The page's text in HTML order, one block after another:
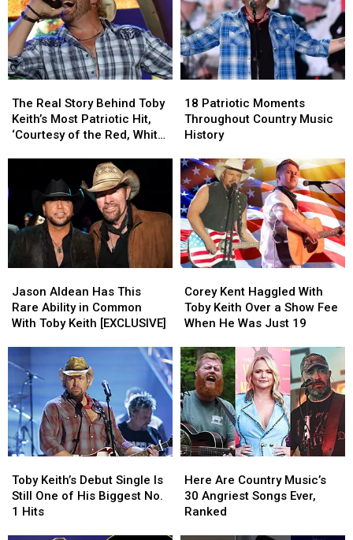
Real
Story
Behind
Patriotic
‘Courtesy
of
the
White
+
Blue’
The Real Story Behind Toby
Keith’s Most Patriotic Hit,
‘Courtesy of the Red, White
Real
Story
Behind
Patriotic
Hit,
‘Courtesy
of
the
White
+
Blue’
Patriotic
Moments
Throughout
Music
History
18 Patriotic Moments
Throughout Country Music
History
Patriotic
Moments
Throughout
Music
History
Aldean
Has
This
in
Common
With
Toby
Keith
[EXCLUSIVE]
Jason Aldean Has This
Rare Ability in Common
With Toby Keith [EXCLUSIVE]
Aldean
Has
This
in
Common
With
Toby
Keith
[EXCLUSIVE]
Kent
Haggled
With
Keith
Over
a
Show
Fee
When
He
Just
19
Corey Kent Haggled With
Toby Keith Over a Show Fee
When He Was Just 19
Kent
Haggled
With
Keith
Over
a
Show
Fee
When
He
Just
19
Keith’s
Debut
Single
Toby Keith’s Debut Single Is
Still One of His Biggest No.
1 Hits
Keith’s
Debut
Single
Are
Country
Music’s
Here Are Country Music’s
30 Angriest Songs Ever,
Ranked
Are
Country
Music’s